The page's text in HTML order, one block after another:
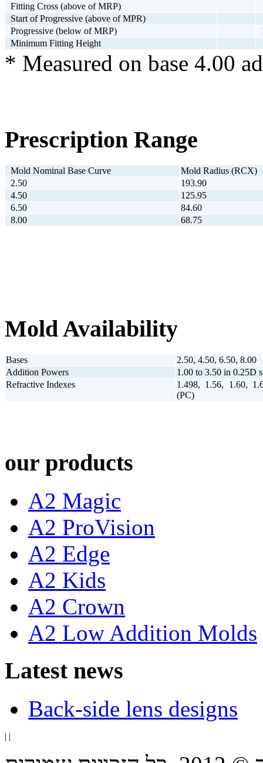
Fitting Cross (above of MRP)
Start of Progressive (above of MPR)
Progressive (below of MRP)
Minimum Fitting Height
* Measured on base 4.00
Prescription Range
Mold Nominal Base Curve
Mold Radius (RCX)
2.50
193.90
4.50
125.95
6.50
84.60
8.00
68.75
Mold Availability
Bases
2.50, 4.50, 6.50, 8.00
Addition Powers
1.00 to 3.50 in 0.25D
Refractive Indexes
1.498, 1.56, 1.60,
(PC)
our products
A2 Magic
A2 ProVision
A2 Edge
A2 Kids
A2 Crown
A2 Low Addition Molds
Latest news
Back-side lens designs
| |